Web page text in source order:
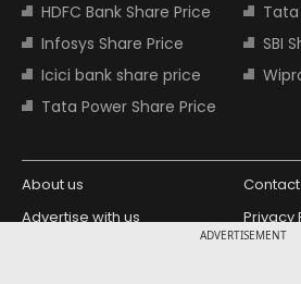
ADVERTISEMENT
HDFC Bank Share Price
Tata
Infosys Share Price
SBI
Icici bank share price
Tata Power Share Price
About us
Advertise with us
Privacy